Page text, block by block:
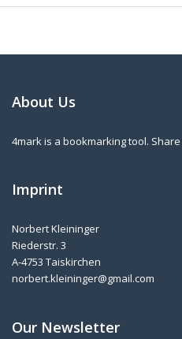
About Us
4mark is a bookmarking tool.
Imprint
Norbert Kleininger
Riederstr. 3
A-4753 Taiskirchen
norbert.kleininger@gmail.com
Our Newsletter